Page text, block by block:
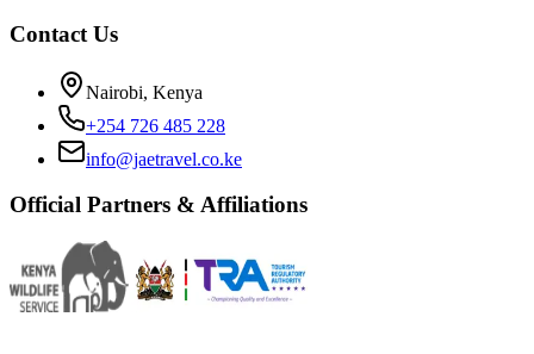
Contact Us
Nairobi, Kenya
+254 726 485 228
info@jaetravel.co.ke
Official Partners & Affiliations